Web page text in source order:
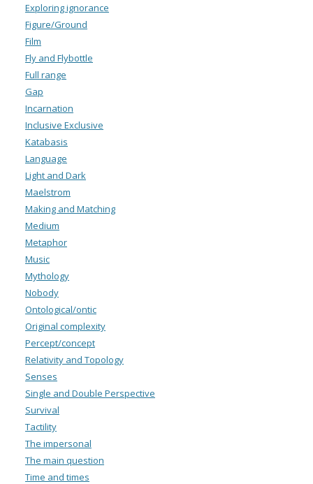
Exploring ignorance
Figure/Ground
Film
Fly and Flybottle
Full range
Gap
Incarnation
Inclusive Exclusive
Katabasis
Language
Light and Dark
Maelstrom
Making and Matching
Medium
Metaphor
Music
Mythology
Nobody
Ontological/ontic
Original complexity
Percept/concept
Relativity and Topology
Senses
Single and Double Perspective
Survival
Tactility
The impersonal
The main question
Time and times